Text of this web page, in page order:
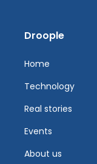
Droople
Home
Technology
Real stories
Events
About us